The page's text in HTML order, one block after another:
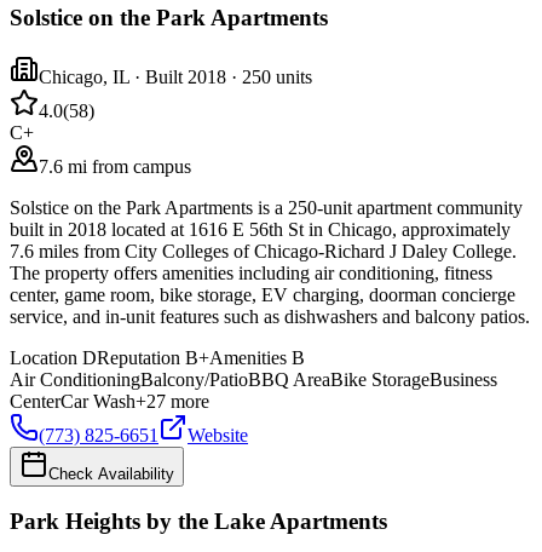
Solstice on the Park Apartments
Chicago, IL · Built 2018 · 250 units
4.0(58)
C+
7.6 mi from campus
Solstice on the Park Apartments is a 250-unit apartment community
built in 2018 located at 1616 E 56th St in Chicago, approximately
7.6 miles from City Colleges of Chicago-Richard J Daley College.
The property offers amenities including air conditioning, fitness
center, game room, bike storage, EV charging, doorman concierge
service, and in-unit features such as dishwashers and balcony patios.
Location DReputation B+Amenities B
Air ConditioningBalcony/PatioBBQ AreaBike StorageBusiness
CenterCar Wash+27 more
(773) 825-6651
Website
Check Availability
Park Heights by the Lake Apartments